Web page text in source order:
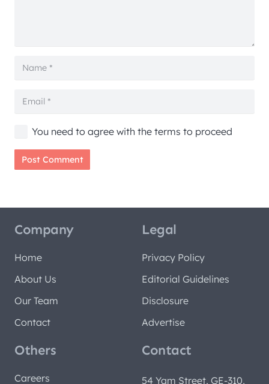
You need to agree with the terms to proceed
Post Comment
Company
Home
About Us
Our Team
Contact
Legal
Privacy Policy
Editorial Guidelines
Disclosure
Advertise
Others
Careers
Contact
54 Yam Street, GE-310,